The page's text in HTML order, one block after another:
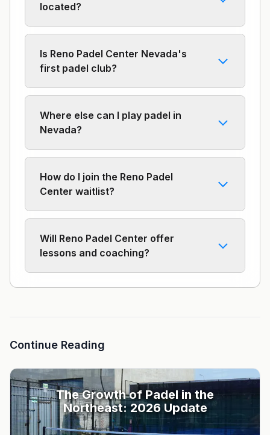
located?
Is Reno Padel Center Nevada's
first padel club?
Where else can I play padel in
Nevada?
How do I join the Reno Padel
Center waitlist?
Will Reno Padel Center offer
lessons and coaching?
Continue Reading
The Growth of Padel in the
Northeast: 2026 Update